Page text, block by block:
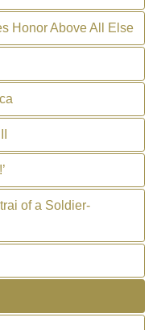
Honor Above All Else
of a Soldier-